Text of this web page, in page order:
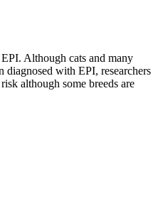
Although cats and many
diagnosed with EPI, researchers
although some breeds are